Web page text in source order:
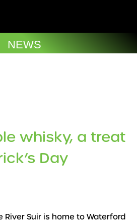
NEWS
whisky, a treat
Day
River Suir is home to Waterford